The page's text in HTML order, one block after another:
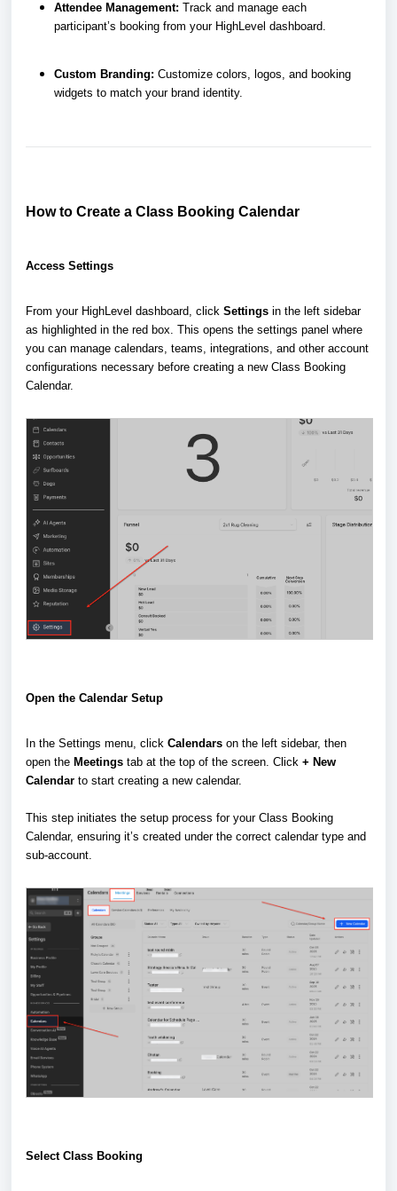
Attendee Management: Track and manage each
participant’s booking from your HighLevel dashboard.
Custom Branding: Customize colors, logos, and booking
widgets to match your brand identity.
How to Create a Class Booking Calendar
Access Settings
From your HighLevel dashboard, click Settings in the left sidebar
as highlighted in the red box. This opens the settings panel where
you can manage calendars, teams, integrations, and other account
configurations necessary before creating a new Class Booking
Calendar.
Open the Calendar Setup
In the Settings menu, click Calendars on the left sidebar, then
open the Meetings tab at the top of the screen. Click + New
Calendar to start creating a new calendar.
This step initiates the setup process for your Class Booking
Calendar, ensuring it’s created under the correct calendar type and
sub-account.
Select Class Booking